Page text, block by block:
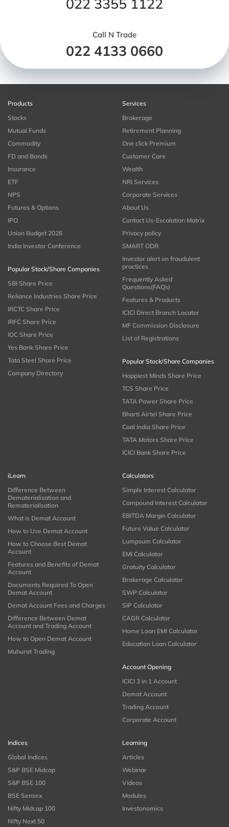
022 3355 1122
Call N Trade
022 4133 0660
Products
Stocks
Mutual Funds
Commodity
FD and Bonds
Insurance
ETF
NPS
Futures & Options
IPO
Union Budget 2026
India Investor Conference
Popular Stock/Share Companies
SBI Share Price
Reliance Industries Share Price
IRCTC Share Price
IRFC Share Price
IOC Share Price
Yes Bank Share Price
Tata Steel Share Price
Company Directory
Services
Brokerage
Retirement Planning
One click Premium
Customer Care
Wealth
NRI Services
Corporate Services
About Us
Contact Us-Escalation Matrix
Privacy policy
SMART ODR
Investor alert on fraudulent
practices
Frequently Asked
Questions(FAQs)
Features & Products
ICICI Direct Branch Locator
MF Commission Disclosure
List of Registrations
Popular Stock/Share Companies
Happiest Minds Share Price
TCS Share Price
TATA Power Share Price
Bharti Airtel Share Price
Coal India Share Price
TATA Motors Share Price
ICICI Bank Share Price
iLearn
Difference Between
Dematerialisation and
Rematerialisation
What is Demat Account
How to Use Demat Account
How to Choose Best Demat
Account
Features and Benefits of Demat
Account
Documents Required To Open
Demat Account
Demat Account Fees and Charges
Difference Between Demat
Account and Trading Account
How to Open Demat Account
Muhurat Trading
Calculators
Simple Interest Calculator
Compound Interest Calculator
EBITDA Margin Calculator
Future Value Calculator
Lumpsum Calculator
EMI Calculator
Gratuity Calculator
Brokerage Calculator
SWP Calculator
SIP Calculator
CAGR Calculator
Home Loan EMI Calculator
Education Loan Calculator
Account Opening
ICICI 3 in 1 Account
Demat Account
Trading Account
Corporate Account
Indices
Global Indices
S&P BSE Midcap
S&P BSE 100
BSE Sensex
Nifty Midcap 100
Nifty Next 50
Learning
Articles
Webinar
Videos
Modules
Investonomics